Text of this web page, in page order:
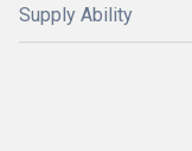
Supply Ability